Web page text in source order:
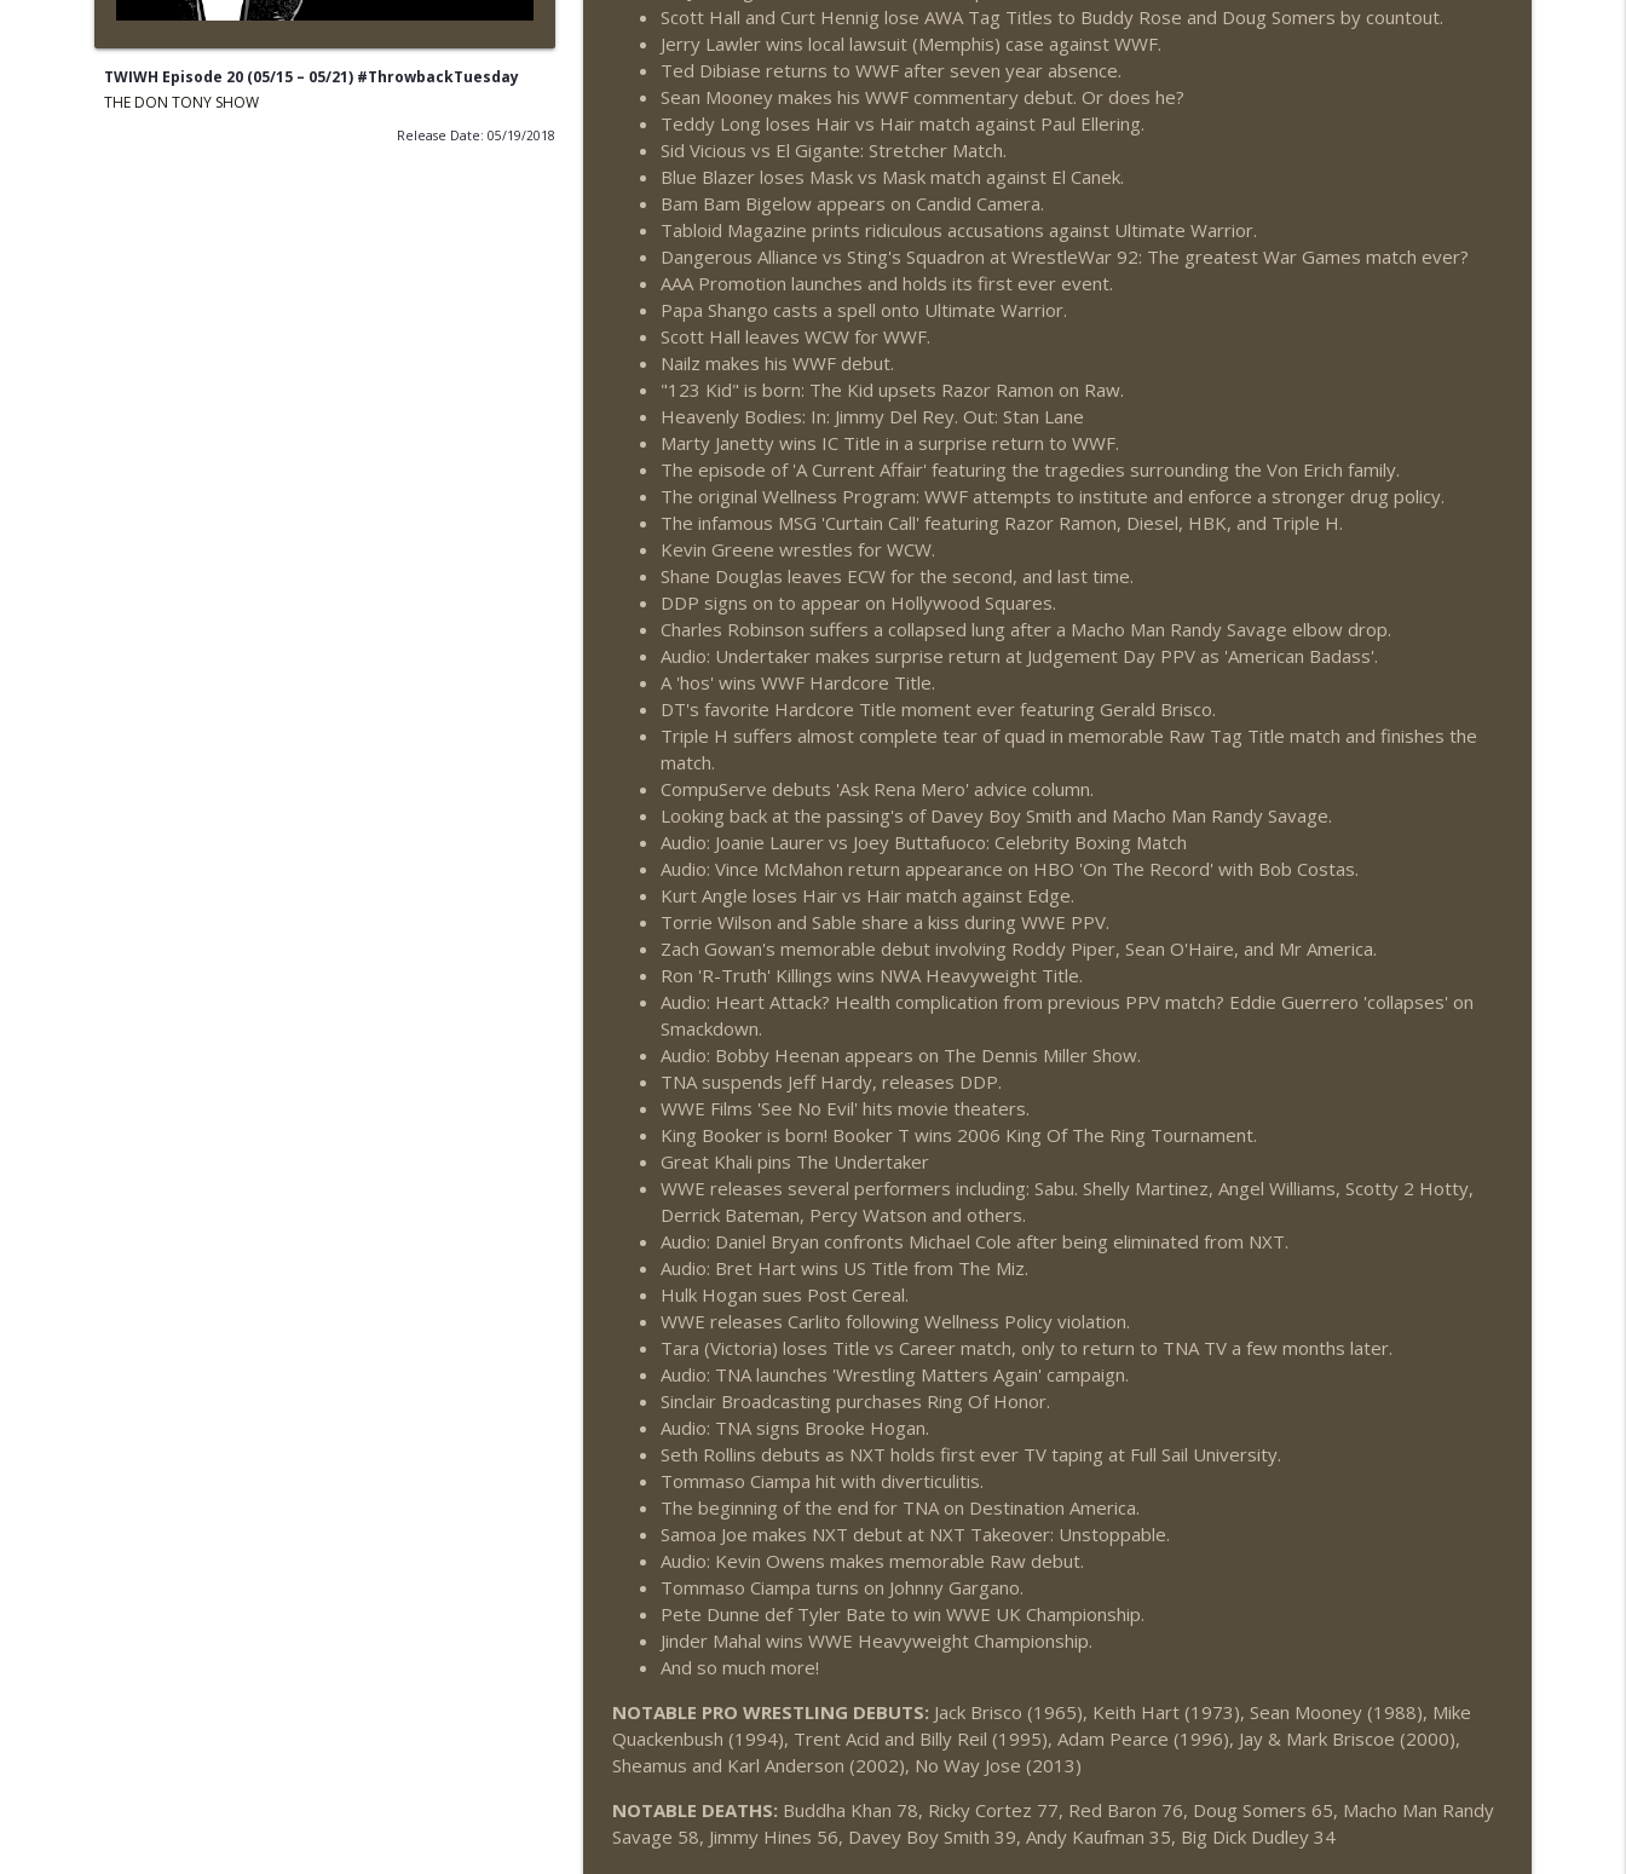
TWIWH Episode 20 (05/15 – 05/21) #ThrowbackTuesday
THE DON TONY SHOW
Release Date: 05/19/2018
This Week In Wrestling History (Season 4 Episode 31: 7/30 – 8/5)
THE DON TONY SHOW
Wednesday Night Don-O-Mite 7/29/26 (Wrestling-News.com)
THE DON TONY SHOW
The Don Tony Show 7/27/26 + SummerSlam Predictions (Wrestling-News.com)
THE DON TONY SHOW
The Sit-Down with Don Tony 7/26/26 (Wrestling-News.com)
THE DON TONY SHOW
This Week In Wrestling History (Season 4 Episode 30: 7/23 – 7/29)
THE DON TONY SHOW
Wednesday Night Don-O-Mite 7/22/26 (Wrestling-News.com)
THE DON TONY SHOW
The Don Tony Show 7/20/26 (Wrestling-News.com)
THE DON TONY SHOW
Scott Hall and Curt Hennig lose AWA Tag Titles to Buddy Rose and Doug Somers by countout.
Jerry Lawler wins local lawsuit (Memphis) case against WWF.
Ted Dibiase returns to WWF after seven year absence.
Sean Mooney makes his WWF commentary debut. Or does he?
Teddy Long loses Hair vs Hair match against Paul Ellering.
Sid Vicious vs El Gigante: Stretcher Match.
Blue Blazer loses Mask vs Mask match against El Canek.
Bam Bam Bigelow appears on Candid Camera.
Tabloid Magazine prints ridiculous accusations against Ultimate Warrior.
Dangerous Alliance vs Sting's Squadron at WrestleWar 92: The greatest War Games match ever?
AAA Promotion launches and holds its first ever event.
Papa Shango casts a spell onto Ultimate Warrior.
Scott Hall leaves WCW for WWF.
Nailz makes his WWF debut.
"123 Kid" is born: The Kid upsets Razor Ramon on Raw.
Heavenly Bodies: In: Jimmy Del Rey. Out: Stan Lane
Marty Janetty wins IC Title in a surprise return to WWF.
The episode of 'A Current Affair' featuring the tragedies surrounding the Von Erich family.
The original Wellness Program: WWF attempts to institute and enforce a stronger drug policy.
The infamous MSG 'Curtain Call' featuring Razor Ramon, Diesel, HBK, and Triple H.
Kevin Greene wrestles for WCW.
Shane Douglas leaves ECW for the second, and last time.
DDP signs on to appear on Hollywood Squares.
Charles Robinson suffers a collapsed lung after a Macho Man Randy Savage elbow drop.
Audio: Undertaker makes surprise return at Judgement Day PPV as 'American Badass'.
A 'hos' wins WWF Hardcore Title.
DT's favorite Hardcore Title moment ever featuring Gerald Brisco.
Triple H suffers almost complete tear of quad in memorable Raw Tag Title match and finishes the
match.
CompuServe debuts 'Ask Rena Mero' advice column.
Looking back at the passing's of Davey Boy Smith and Macho Man Randy Savage.
Audio: Joanie Laurer vs Joey Buttafuoco: Celebrity Boxing Match
Audio: Vince McMahon return appearance on HBO 'On The Record' with Bob Costas.
Kurt Angle loses Hair vs Hair match against Edge.
Torrie Wilson and Sable share a kiss during WWE PPV.
Zach Gowan's memorable debut involving Roddy Piper, Sean O'Haire, and Mr America.
Ron 'R-Truth' Killings wins NWA Heavyweight Title.
Audio: Heart Attack? Health complication from previous PPV match? Eddie Guerrero 'collapses' on
Smackdown.
Audio: Bobby Heenan appears on The Dennis Miller Show.
TNA suspends Jeff Hardy, releases DDP.
WWE Films 'See No Evil' hits movie theaters.
King Booker is born! Booker T wins 2006 King Of The Ring Tournament.
Great Khali pins The Undertaker
WWE releases several performers including: Sabu. Shelly Martinez, Angel Williams, Scotty 2 Hotty,
Derrick Bateman, Percy Watson and others.
Audio: Daniel Bryan confronts Michael Cole after being eliminated from NXT.
Audio: Bret Hart wins US Title from The Miz.
Hulk Hogan sues Post Cereal.
WWE releases Carlito following Wellness Policy violation.
Tara (Victoria) loses Title vs Career match, only to return to TNA TV a few months later.
Audio: TNA launches 'Wrestling Matters Again' campaign.
Sinclair Broadcasting purchases Ring Of Honor.
Audio: TNA signs Brooke Hogan.
Seth Rollins debuts as NXT holds first ever TV taping at Full Sail University.
Tommaso Ciampa hit with diverticulitis.
The beginning of the end for TNA on Destination America.
Samoa Joe makes NXT debut at NXT Takeover: Unstoppable.
Audio: Kevin Owens makes memorable Raw debut.
Tommaso Ciampa turns on Johnny Gargano.
Pete Dunne def Tyler Bate to win WWE UK Championship.
Jinder Mahal wins WWE Heavyweight Championship.
And so much more!
NOTABLE PRO WRESTLING DEBUTS: Jack Brisco (1965), Keith Hart (1973), Sean Mooney (1988), Mike
Quackenbush (1994), Trent Acid and Billy Reil (1995), Adam Pearce (1996), Jay & Mark Briscoe (2000),
Sheamus and Karl Anderson (2002), No Way Jose (2013)
NOTABLE DEATHS: Buddha Khan 78, Ricky Cortez 77, Red Baron 76, Doug Somers 65, Macho Man Randy
Savage 58, Jimmy Hines 56, Davey Boy Smith 39, Andy Kaufman 35, Big Dick Dudley 34